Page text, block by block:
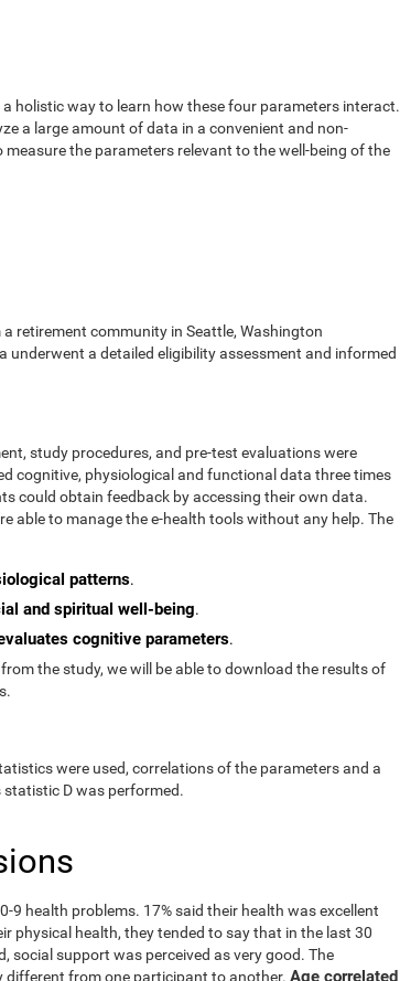
holistic way to learn how these four parameters interact.
a large amount of data in a convenient and non-
measure the parameters relevant to the well-being of the
retirement community in Seattle, Washington
a detailed eligibility assessment and informed
study procedures, and pre-test evaluations were
cognitive, physiological and functional data three times
could obtain feedback by accessing their own data.
able to manage the e-health tools without any help. The
patterns.
and spiritual well-being.
cognitive parameters.
the study, we will be able to download the results of
were used, correlations of the parameters and a
D was performed.
health problems. 17% said their health was excellent
physical health, they tended to say that in the last 30
social support was perceived as very good. The
from one participant to another. Age correlated